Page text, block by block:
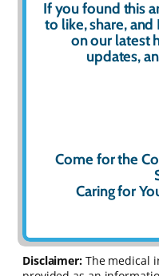
If you found this
to like,share, and
on our latest
updates,
Come for the
Caring for
Disclaimer:The medical